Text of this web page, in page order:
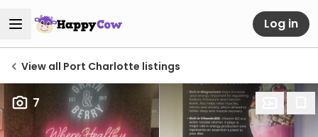
Log in
View all Port Charlotte listings
7